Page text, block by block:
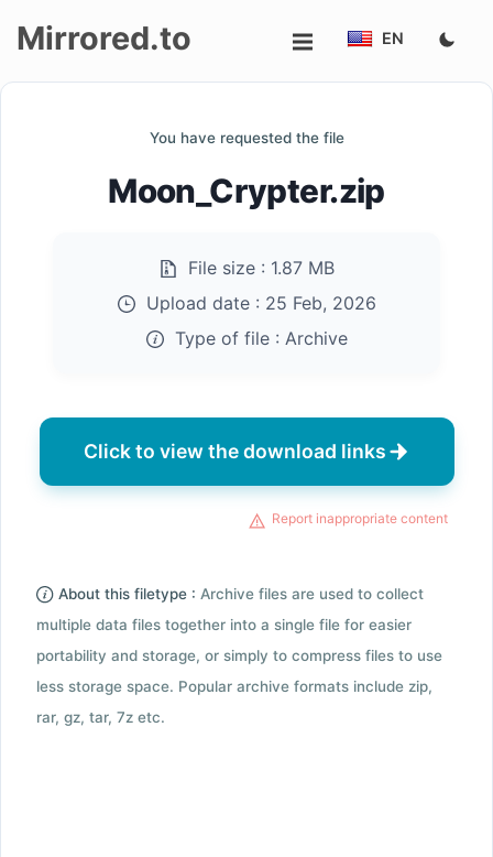
Mirrored.to EN
You have requested the file
Moon_Crypter.zip
File size : 1.87 MB
Upload date : 25 Feb, 2026
Type of file : Archive
Click to view the download links
Report inappropriate content
About this filetype : Archive files are used to collect
multiple data files together into a single file for easier
portability and storage, or simply to compress files to use
less storage space. Popular archive formats include zip,
rar, gz, tar, 7z etc.